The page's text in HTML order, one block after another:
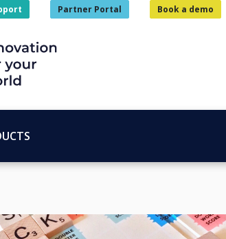
Partner Portal Book a demo